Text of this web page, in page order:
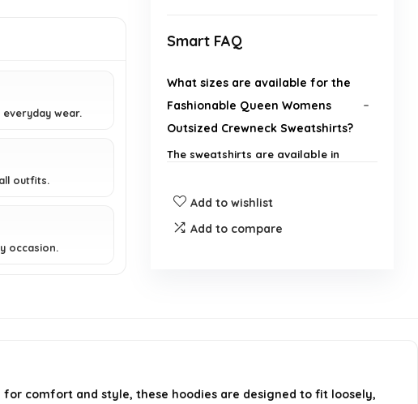
wear.
outfits.
occasion.
Smart FAQ
What sizes are available for the
Fashionable Queen Womens
Outsized Crewneck Sweatshirts?
The sweatshirts are available in
What materials are used in the
Add to wishlist
Add to compare
comfort and style, these hoodies are designed to fit loosely,